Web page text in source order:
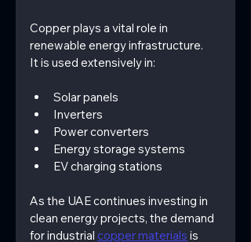
Copper plays a vital role in
renewable energy infrastructure.
It is used extensively in:
Solar panels
Inverters
Power converters
Energy storage systems
EV charging stations
As the UAE continues investing in
clean energy projects, the demand
for industrial copper materials is